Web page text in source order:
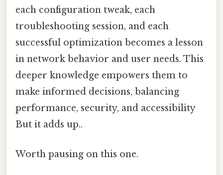
each configuration tweak, each
troubleshooting session, and each
successful optimization becomes a lesson
in network behavior and user needs. This
deeper knowledge empowers them to
make informed decisions, balancing
performance, security, and accessibility
But it adds up..
Worth pausing on this one.